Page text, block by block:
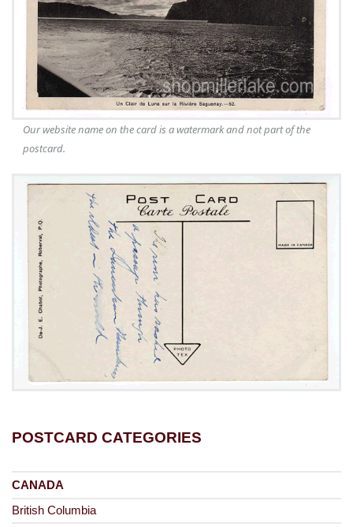
Our website name on the card is a watermark and not part of the
postcard.
POSTCARD CATEGORIES
CANADA
British Columbia